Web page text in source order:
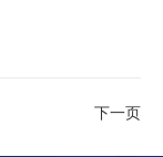
下一页